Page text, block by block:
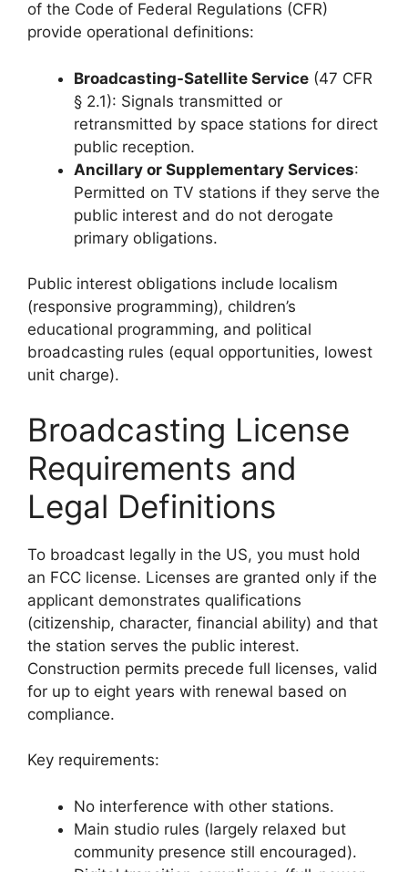
of the Code of Federal Regulations (CFR)
provide operational definitions:
Broadcasting-Satellite Service (47 CFR
§ 2.1): Signals transmitted or
retransmitted by space stations for direct
public reception.
Ancillary or Supplementary Services:
Permitted on TV stations if they serve the
public interest and do not derogate
primary obligations.
Public interest obligations include localism
(responsive programming), children’s
educational programming, and political
broadcasting rules (equal opportunities, lowest
unit charge).
Broadcasting License
Requirements and
Legal Definitions
To broadcast legally in the US, you must hold
an FCC license. Licenses are granted only if the
applicant demonstrates qualifications
(citizenship, character, financial ability) and that
the station serves the public interest.
Construction permits precede full licenses, valid
for up to eight years with renewal based on
compliance.
Key requirements:
No interference with other stations.
Main studio rules (largely relaxed but
community presence still encouraged).